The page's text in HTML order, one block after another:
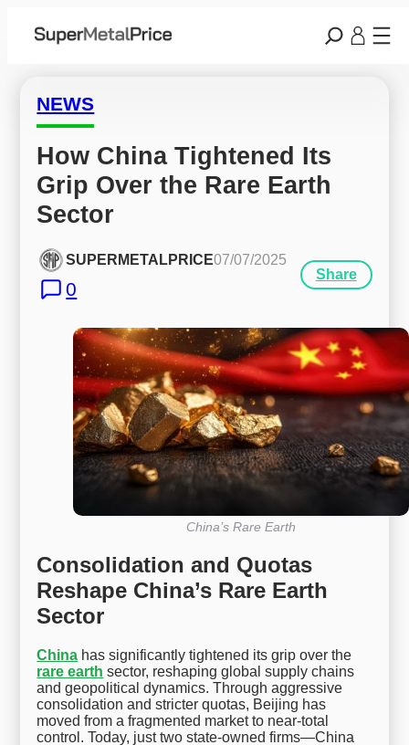
NEWS
How China Tightened Its
Grip Over the Rare Earth
Sector
SUPERMETALPRICE07/07/2025
0
Share
China’s Rare Earth
Consolidation and Quotas
Reshape China’s Rare Earth
Sector
China has significantly tightened its grip over the
rare earth sector, reshaping global supply chains
and geopolitical dynamics. Through aggressive
consolidation and stricter quotas, Beijing has
moved from a fragmented market to near-total
control. Today, just two state-owned firms—China